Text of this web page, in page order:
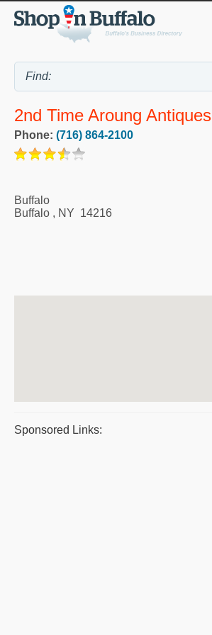
2nd Time Aroung Antiques
Phone: (716) 864-2100
Buffalo
Buffalo , NY 14216
Sponsored Links: